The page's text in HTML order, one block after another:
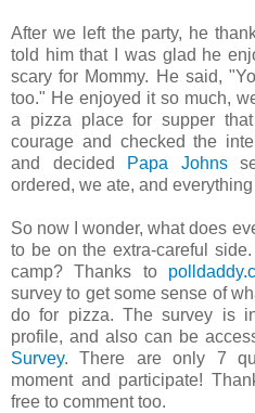
After we left the party, he
told him that I was glad he
scary for Mommy. He said,
too." He enjoyed it so much,
a pizza place for supper
courage and checked the
and decided
Papa Johns
ordered, we ate, and
So now I wonder, what does
to be on the extra-careful
camp? Thanks to
survey to get some sense of
do for pizza. The survey is
profile, and also can be
Survey. There are only 7
moment and participate!
free to comment too.